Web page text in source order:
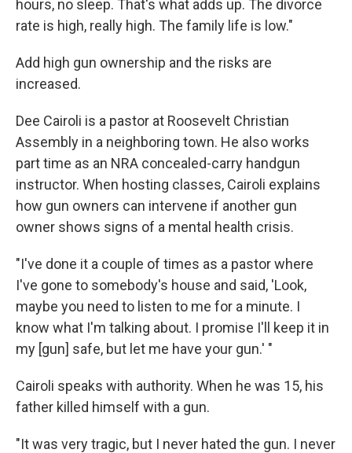
hours, no sleep. That's what adds up. The divorce
rate is high, really high. The family life is low."
Add high gun ownership and the risks are
increased.
Dee Cairoli is a pastor at Roosevelt Christian
Assembly in a neighboring town. He also works
part time as an NRA concealed-carry handgun
instructor. When hosting classes, Cairoli explains
how gun owners can intervene if another gun
owner shows signs of a mental health crisis.
"I've done it a couple of times as a pastor where
I've gone to somebody's house and said, 'Look,
maybe you need to listen to me for a minute. I
know what I'm talking about. I promise I'll keep it in
my [gun] safe, but let me have your gun.' "
Cairoli speaks with authority. When he was 15, his
father killed himself with a gun.
"It was very tragic, but I never hated the gun. I never